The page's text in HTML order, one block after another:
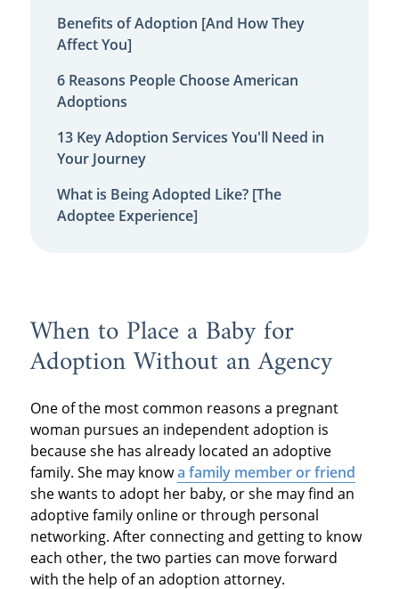
Benefits of Adoption [And How They
Affect You]
6 Reasons People Choose American
Adoptions
13 Key Adoption Services You'll Need in
Your Journey
What is Being Adopted Like? [The
Adoptee Experience]
When to Place a Baby for
Adoption Without an Agency
One of the most common reasons a pregnant
woman pursues an independent adoption is
because she has already located an adoptive
family. She may knowa family member or friend
she wants to adopt her baby, or she may find an
adoptive family online or through personal
networking. After connecting and getting to know
each other, the two parties can move forward
with the help of an adoption attorney.